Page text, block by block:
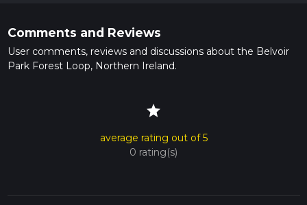
Comments and Reviews
User comments, reviews and discussions about the Belvoir
Park Forest Loop, Northern Ireland.
star
average rating out of 5
0 rating(s)